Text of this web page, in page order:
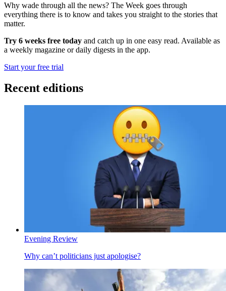
Why wade through all the news? The Week goes through
everything there is to know and takes you straight to the stories that
matter.
Try 6 weeks free today and catch up in one easy read. Available as
a weekly magazine or daily digests in the app.
Start your free trial
Recent editions
Evening Review
Why can’t politicians just apologise?